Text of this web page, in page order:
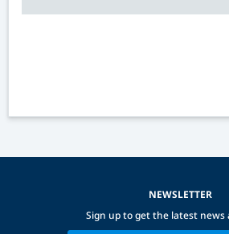
NEWSLETTER
Sign up to get the latest news